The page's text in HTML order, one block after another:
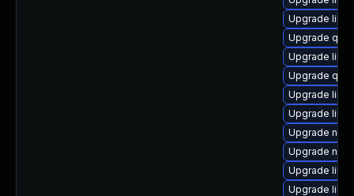
Upgrade
Upgrade
Upgrade
Upgrade
Upgrade
Upgrade
Upgrade
Upgrade
Upgrade
Upgrade